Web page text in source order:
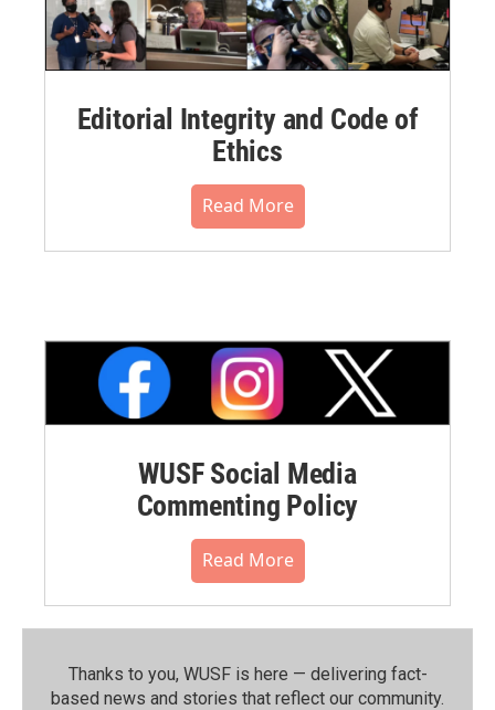
Editorial Integrity and Code of
Ethics
Read More
WUSF Social Media
Commenting Policy
Read More
Thanks to you, WUSF is here — delivering fact-
based news and stories that reflect our community.⁠